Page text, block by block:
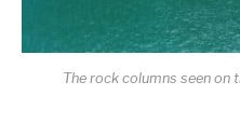
The rock columns seen on